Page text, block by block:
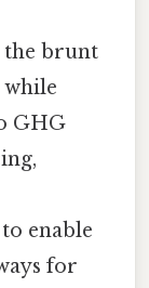
the brunt
GHG
enable
for